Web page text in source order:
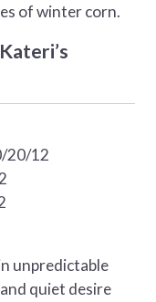
of winter corn.
20/12
unpredictable
quiet desire